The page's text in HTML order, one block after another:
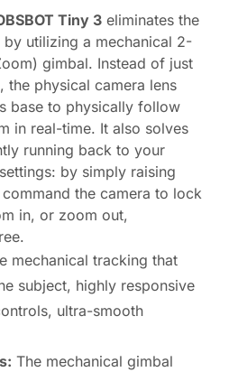
Tiny 3 eliminates the
by utilizing a mechanical 2-
gimbal. Instead of just
physical camera lens
base to physically follow
in real-time. It also solves
running back to your
by simply raising
the camera to lock
in, or zoom out,
mechanical tracking that
subject, highly responsive
ultra-smooth
The mechanical gimbal